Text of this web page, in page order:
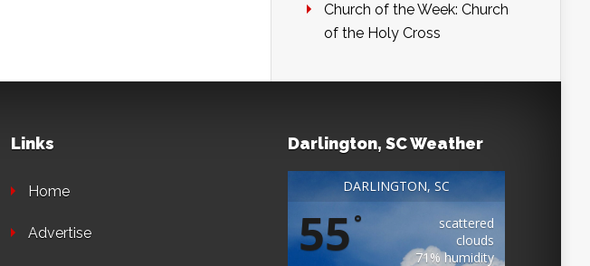
Church of the Week: Church
of the Holy Cross
Links
Home
Advertise
Darlington, SC Weather
DARLINGTON, SC
55°
scattered
clouds
71% humidity